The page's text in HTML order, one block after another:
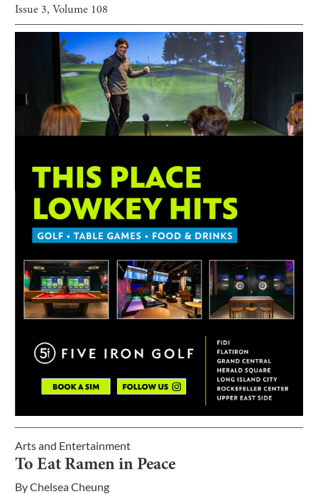
Issue 3, Volume 108
Arts and Entertainment
To Eat Ramen in Peace
ByChelsea Cheung